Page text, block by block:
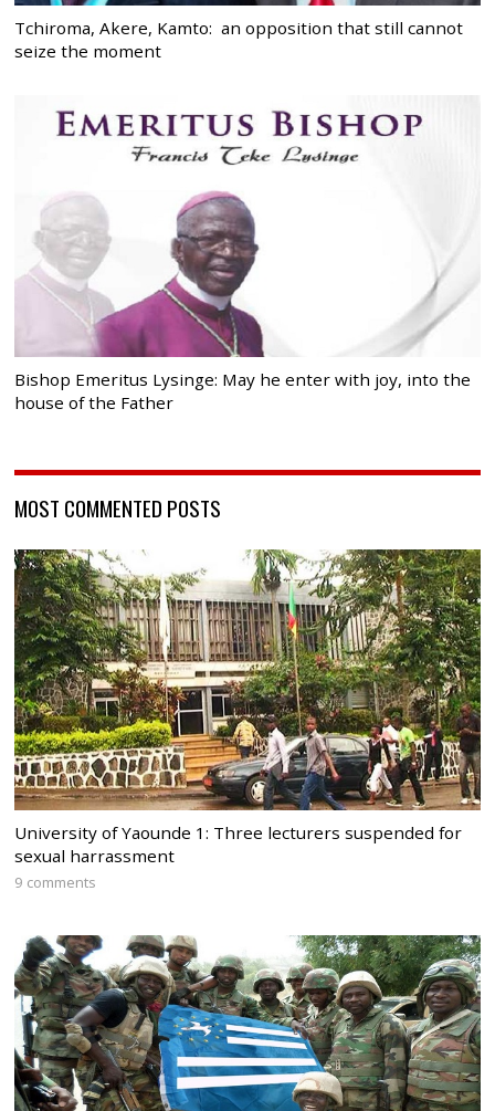
Tchiroma, Akere, Kamto: an opposition that still cannot
seize the moment
Bishop Emeritus Lysinge: May he enter with joy, into the
house of the Father
MOST COMMENTED POSTS
University of Yaounde 1: Three lecturers suspended for
sexual harrassment
9 comments